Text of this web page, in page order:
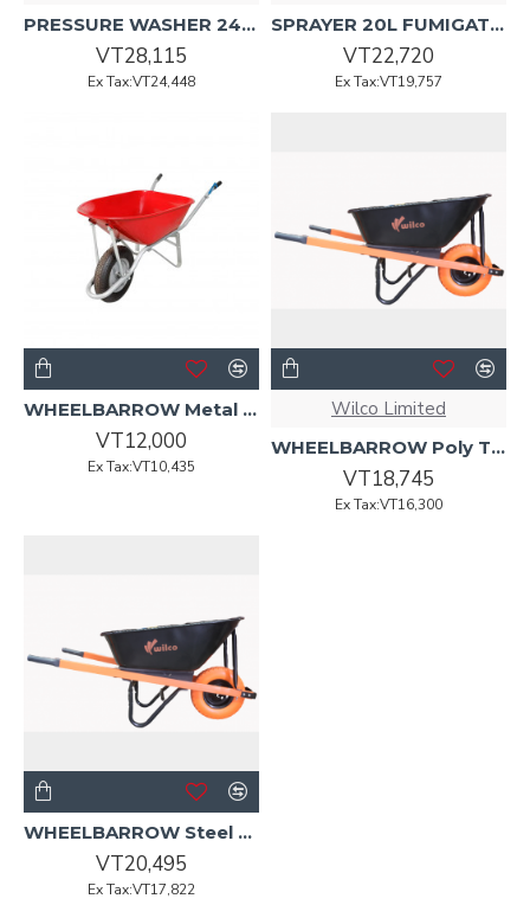
PRESSURE WASHER 240v,50Hz 2000w (EHW5239T) Craftop
VT28,115
Ex Tax:VT24,448
SPRAYER 20L FUMIGATOR CRAFTOP
VT22,720
Ex Tax:VT19,757
WHEELBARROW Metal Tray 70L Red w/Pneumatic BLK Wheel
VT12,000
Ex Tax:VT10,435
Wilco Limited
WHEELBARROW Poly Tray w/Orange Hdle WILCO COMPLETE
VT18,745
Ex Tax:VT16,300
WHEELBARROW Steel Tray w/Orange Hdle WILCO COMPLETE
VT20,495
Ex Tax:VT17,822